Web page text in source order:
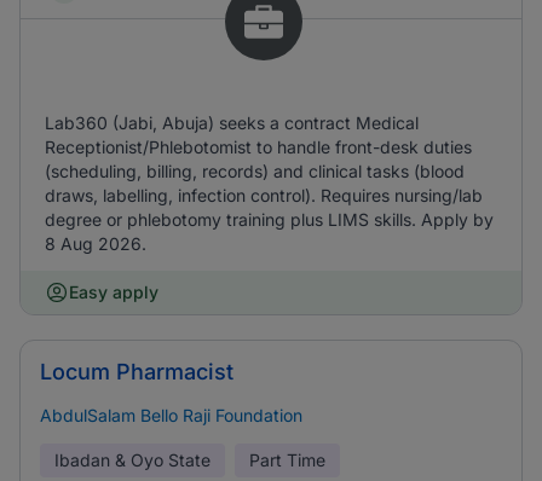
Lab360 (Jabi, Abuja) seeks a contract Medical
Receptionist/Phlebotomist to handle front-desk duties
(scheduling, billing, records) and clinical tasks (blood
draws, labelling, infection control). Requires nursing/lab
degree or phlebotomy training plus LIMS skills. Apply by
8 Aug 2026.
Easy apply
Locum Pharmacist
AbdulSalam Bello Raji Foundation
Ibadan & Oyo State Part Time